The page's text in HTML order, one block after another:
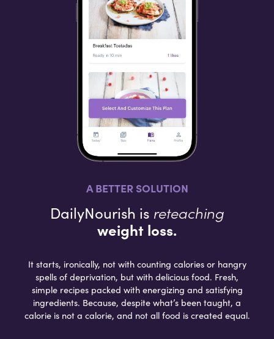
A BETTER SOLUTION
DailyNourish is reteaching
weight loss.
It starts, ironically, not with counting calories or hangry
spells of deprivation, but with delicious food. Fresh,
simple recipes packed with energizing and satisfying
ingredients. Because, despite what’s been taught, a
calorie is not a calorie, and not all food is created equal.